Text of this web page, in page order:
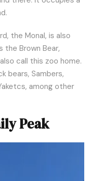
the Monal, is also
the Brown Bear,
call this zoo home.
bears, Sambers,
among other
Peak